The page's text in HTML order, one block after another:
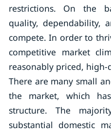
restrictions. On the
quality, dependability,
compete. In order to
competitive market
reasonably priced, high-
There are many small
the market, which
structure. The
substantial domestic